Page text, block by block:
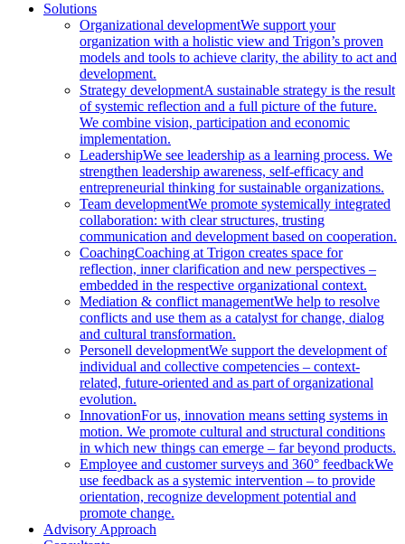
Solutions
Organizational developmentWe support your
organization with a holistic view and Trigon’s proven
models and tools to achieve clarity, the ability to act and
development.
Strategy developmentA sustainable strategy is the result
of systemic reflection and a full picture of the future.
We combine vision, participation and economic
implementation.
LeadershipWe see leadership as a learning process. We
strengthen leadership awareness, self-efficacy and
entrepreneurial thinking for sustainable organizations.
Team developmentWe promote systemically integrated
collaboration: with clear structures, trusting
communication and development based on cooperation.
CoachingCoaching at Trigon creates space for
reflection, inner clarification and new perspectives –
embedded in the respective organizational context.
Mediation & conflict managementWe help to resolve
conflicts and use them as a catalyst for change, dialog
and cultural transformation.
Personell developmentWe support the development of
individual and collective competencies – context-
related, future-oriented and as part of organizational
evolution.
InnovationFor us, innovation means setting systems in
motion. We promote cultural and structural conditions
in which new things can emerge – far beyond products.
Employee and customer surveys and 360° feedbackWe
use feedback as a systemic intervention – to provide
orientation, recognize development potential and
promote change.
Advisory Approach